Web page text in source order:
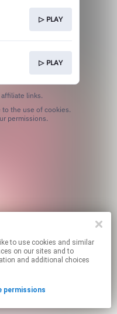
on our sites and to
and additional choices
permissions
▷ PLAY
▷ PLAY
links.
permissions.